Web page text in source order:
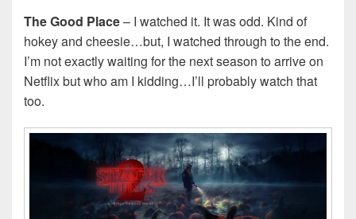
The Good Place– I watched it. It was odd. Kind of
hokey and cheesie…but, I watched through to the end.
I’m not exactly waiting for the next season to arrive on
Netflix but who am I kidding…I’ll probably watch that
too.